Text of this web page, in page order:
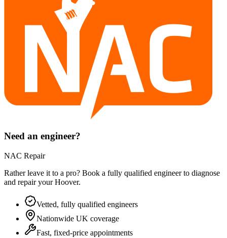
Need an engineer?
NAC Repair
Rather leave it to a pro? Book a fully qualified engineer to diagnose
and repair yourHoover.
Vetted, fully qualified engineers
Nationwide UK coverage
Fast, fixed-price appointments